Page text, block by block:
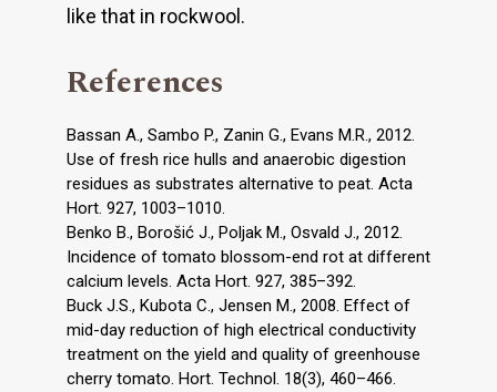
like that in rockwool.
References
Bassan A., Sambo P., Zanin G., Evans M.R., 2012.
Use of fresh rice hulls and anaerobic digestion
residues as substrates alternative to peat. Acta
Hort. 927, 1003–1010.
Benko B., Borošić J., Poljak M., Osvald J., 2012.
Incidence of tomato blossom-end rot at different
calcium levels. Acta Hort. 927, 385–392.
Buck J.S., Kubota C., Jensen M., 2008. Effect of
mid-day reduction of high electrical conductivity
treatment on the yield and quality of greenhouse
cherry tomato. Hort. Technol. 18(3), 460–466.